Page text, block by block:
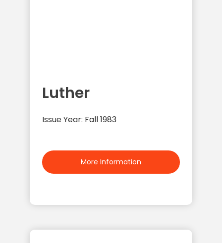
Luther
Issue Year: Fall 1983
More Information